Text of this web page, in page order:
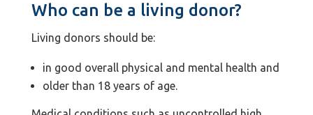
Who can be a living donor?
Living donors should be:
in good overall physical and mental health and
older than 18 years of age.